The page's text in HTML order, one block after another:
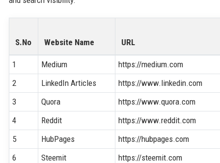
S.No Website Name URL
1 Medium
https://medium.com
2
LinkedIn Articles
https://www.linkedin.com
3
Quora
https://www.quora.com
4
Reddit
https://www.reddit.com
5
HubPages
https://hubpages.com
6
Steemit
https://steemit.com